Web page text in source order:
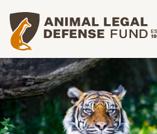
Animal Legal Defense Fund homepage